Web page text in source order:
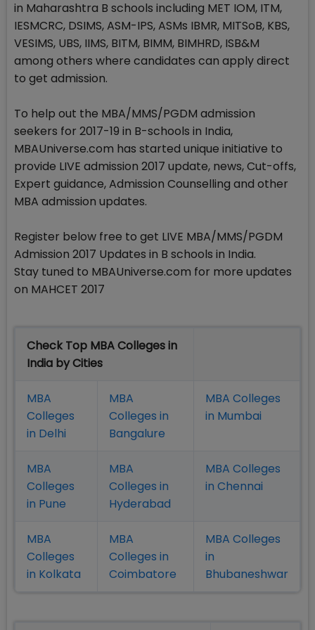
in Maharashtra B schools including MET IOM, ITM,
IESMCRC, DSIMS, ASM-IPS, ASMs IBMR, MITSoB, KBS,
VESIMS, UBS, IIMS, BITM, BIMM, BIMHRD, ISB&M
among others where candidates can apply direct
to get admission.
To help out the MBA/MMS/PGDM admission
seekers for 2017-19 in B-schools in India,
MBAUniverse.com has started unique initiative to
provide LIVE admission 2017 update, news, Cut-offs,
Expert guidance, Admission Counselling and other
MBA admission updates.
Register below free to get LIVE MBA/MMS/PGDM
Admission 2017 Updates in B schools in India.
Stay tuned to MBAUniverse.com for more updates
on MAHCET 2017
Check Top MBA Colleges in
India by Cities
MBA
Colleges
in Delhi
MBA
Colleges in
Bangalure
MBA Colleges
in Mumbai
MBA
Colleges
in Pune
MBA
Colleges in
Hyderabad
MBA Colleges
in Chennai
MBA
Colleges
in Kolkata
MBA
Colleges in
Coimbatore
MBA Colleges
in
Bhubaneshwar